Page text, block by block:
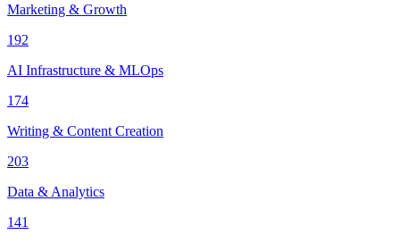
Marketing & Growth
192
AI Infrastructure & MLOps
174
Writing & Content Creation
203
Data & Analytics
141